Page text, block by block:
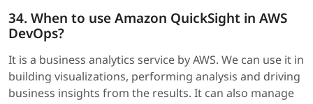
34. When to use Amazon QuickSight in AWS
DevOps?
It is a business analytics service by AWS. We can use it in
building visualizations, performing analysis and driving
business insights from the results. It can also manage